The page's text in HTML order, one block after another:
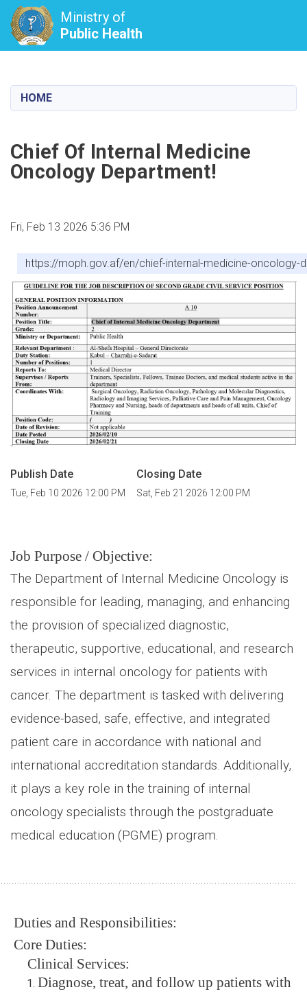
content
Ministry of
Public Health
HOME
Chief Of Internal Medicine
Oncology Department!
Fri, Feb 13 2026 5:36 PM
https://moph.gov.af/en/chief-internal-medicine-oncology-
Publish Date
Tue, Feb 10 2026 12:00 PM
Closing Date
Sat, Feb 21 2026 12:00 PM
Job Purpose / Objective:
The Department of Internal Medicine Oncology is
responsible for leading, managing, and enhancing
the provision of specialized diagnostic,
therapeutic, supportive, educational, and research
services in internal oncology for patients with
cancer. The department is tasked with delivering
evidence-based, safe, effective, and integrated
patient care in accordance with national and
international accreditation standards. Additionally,
it plays a key role in the training of internal
oncology specialists through the postgraduate
medical education (PGME) program.
Duties and Responsibilities:
Core Duties:
Clinical Services:
Diagnose, treat, and follow up patients with